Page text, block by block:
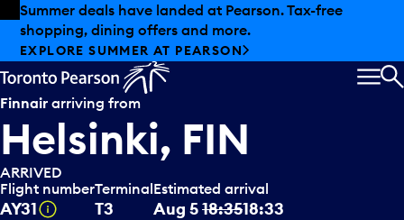
Skip to offers
Skip to main content
Summer deals have landed at Pearson. Tax-free
shopping, dining offers and more.
EXPLORE SUMMER AT PEARSON
Finnair arriving from
Helsinki, FIN
ARRIVED
Flight number
AY31 Tooltip
Terminal
T3
Estimated arrival
Aug 518:3518:33